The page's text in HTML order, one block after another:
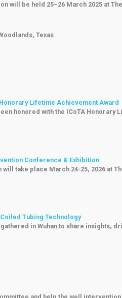
will be held 25–26 March 2025 at
Texas
Lifetime Achievement Award
honored with the ICoTA
Conference & Exhibition
take place March 24-25, 2026 at
Tubing Technology
in Wuhan to share insights,